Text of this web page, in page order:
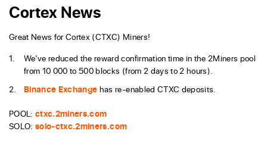
Cortex News
Great News for Cortex (CTXC) Miners!
We’ve reduced the reward confirmation time in the 2Miners pool
from 10 000 to 500 blocks (from 2 days to 2 hours).
Binance Exchange has re-enabled CTXC deposits.
POOL:ctxc.2miners.com
SOLO:solo-ctxc.2miners.com